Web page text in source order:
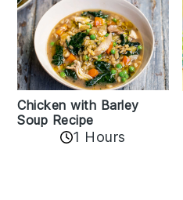
Chicken with Barley
Soup Recipe
1 Hours